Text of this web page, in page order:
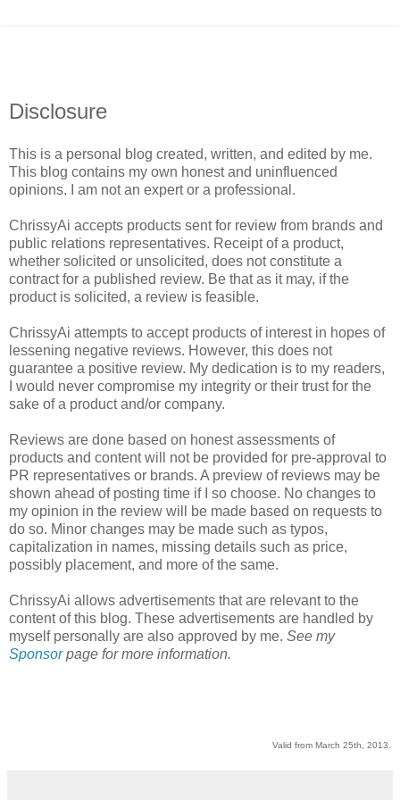
Disclosure
This is a personal blog created, written, and edited by me.
This blog contains my own honest and uninfluenced
opinions. I am not an expert or a professional.
ChrissyAi accepts products sent for review from brands and
public relations representatives. Receipt of a product,
whether solicited or unsolicited, does not constitute a
contract for a published review. Be that as it may, if the
product is solicited, a review is feasible.
ChrissyAi attempts to accept products of interest in hopes of
lessening negative reviews. However, this does not
guarantee a positive review. My dedication is to my readers,
I would never compromise my integrity or their trust for the
sake of a product and/or company.
Reviews are done based on honest assessments of
products and content will not be provided for pre-approval to
PR representatives or brands. A preview of reviews may be
shown ahead of posting time if I so choose. No changes to
my opinion in the review will be made based on requests to
do so. Minor changes may be made such as typos,
capitalization in names, missing details such as price,
possibly placement, and more of the same.
ChrissyAi allows advertisements that are relevant to the
content of this blog. These advertisements are handled by
myself personally are also approved by me. See my
Sponsorpage for more information.
Valid from March 25th, 2013.